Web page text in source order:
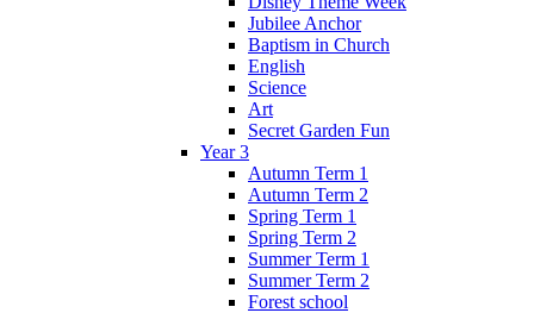
Jubilee Anchor
Baptism in Church
English
Science
Art
Secret Garden Fun
Year 3
Autumn Term 1
Autumn Term 2
Spring Term 1
Spring Term 2
Summer Term 1
Summer Term 2
Forest school